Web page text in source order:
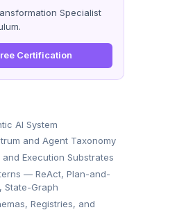
Specialist
Certification
AI System
and Agent Taxonomy
Execution Substrates
— ReAct, Plan-and-
State-Graph
Registries, and